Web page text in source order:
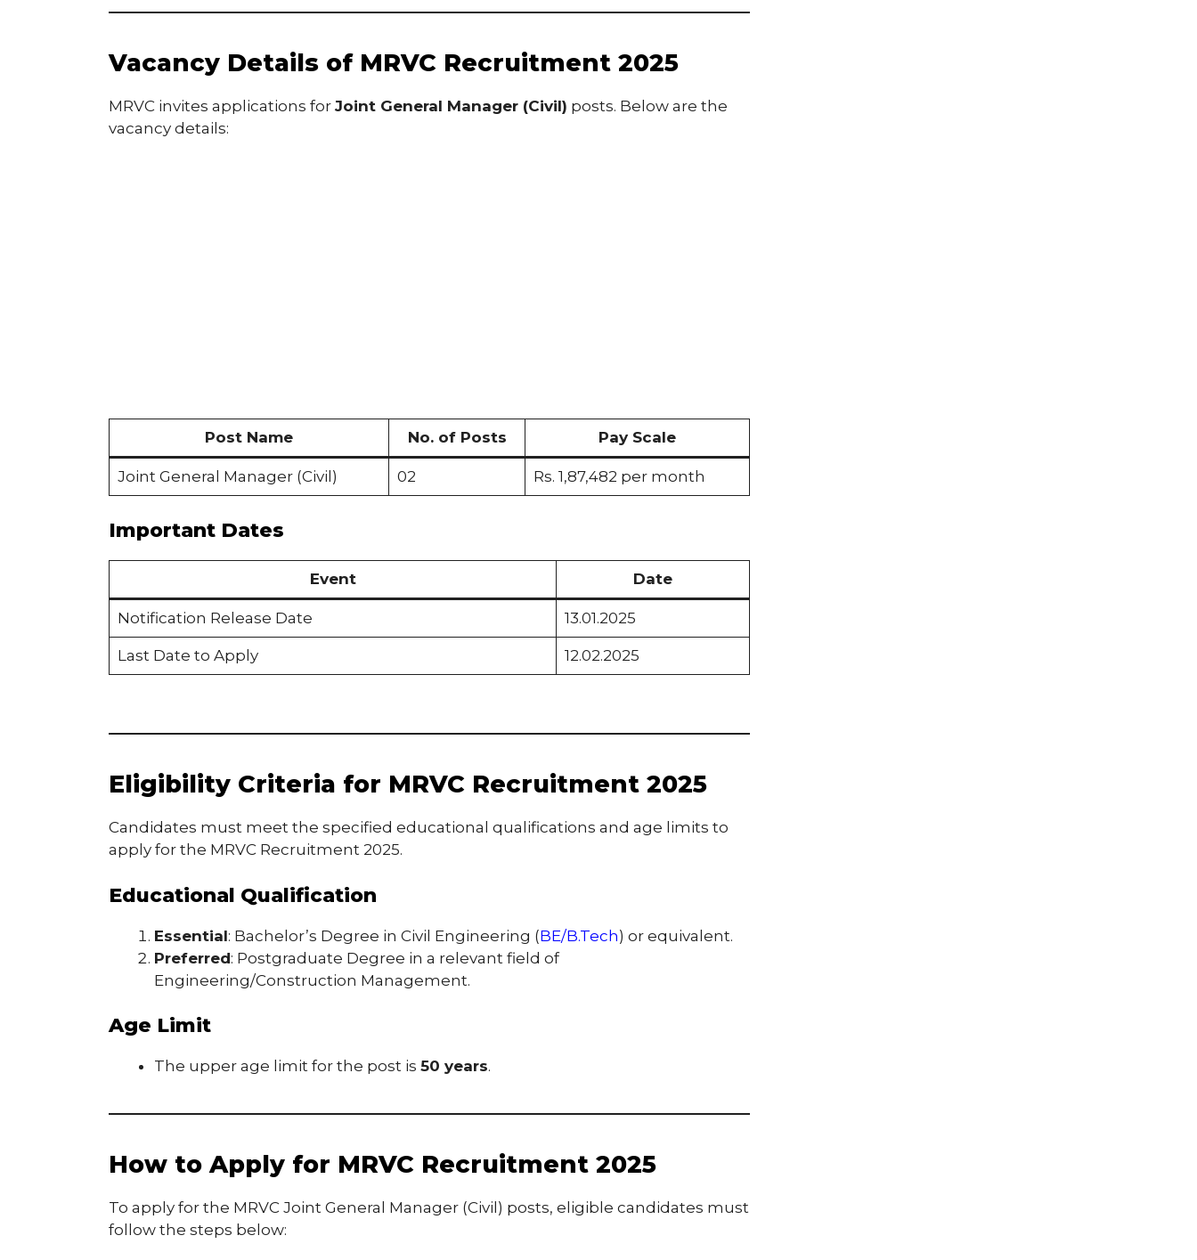
Vacancy Details of MRVC Recruitment 2025
MRVC invites applications for Joint General Manager (Civil) posts. Below are the
vacancy details:
Post Name No. of Posts Pay Scale
Joint General Manager (Civil) 02 Rs. 1,87,482 per month
Important Dates
Event Date
Notification Release Date 13.01.2025
Last Date to Apply 12.02.2025
Eligibility Criteria for MRVC Recruitment 2025
Candidates must meet the specified educational qualifications and age limits to
apply for the MRVC Recruitment 2025.
Educational Qualification
Essential: Bachelor’s Degree in Civil Engineering (BE/B.Tech) or equivalent.
Preferred: Postgraduate Degree in a relevant field of
Engineering/Construction Management.
Age Limit
The upper age limit for the post is 50 years.
How to Apply for MRVC Recruitment 2025
To apply for the MRVC Joint General Manager (Civil) posts, eligible candidates must
follow the steps below: